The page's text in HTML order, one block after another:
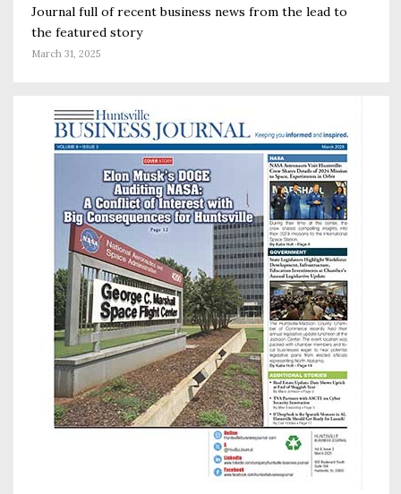
Journal full of recent business news from the lead to
the featured story
March 31, 2025